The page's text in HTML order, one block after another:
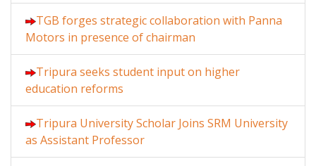
TGB forges strategic collaboration with Panna
Motors in presence of chairman
Tripura seeks student input on higher
education reforms
Tripura University Scholar Joins SRM University
as Assistant Professor